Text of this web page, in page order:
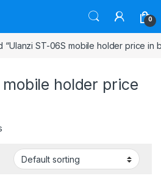
0
“Ulanzi ST-06S mobile holder price in
holder price